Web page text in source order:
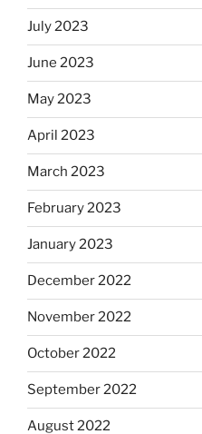
July 2023
June 2023
May 2023
April 2023
March 2023
February 2023
January 2023
December 2022
November 2022
October 2022
September 2022
August 2022